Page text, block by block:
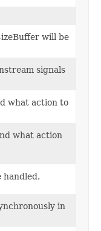
will be
signals
what action to
what action
handled.
in